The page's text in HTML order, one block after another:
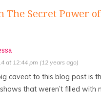
The Secret Power
at 12:44 pm (12 years ago)
caveat to this blog post is
that weren’t filled with